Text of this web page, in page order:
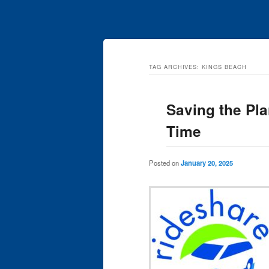
TAG ARCHIVES:KINGS BEACH
Saving the
Time
Posted onJanuary 20, 2025